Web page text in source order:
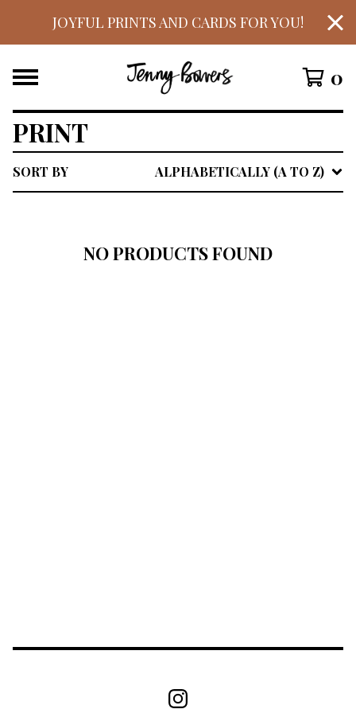
JOYFUL PRINTS AND CARDS FOR YOU!
0
PRINT
SORT BY ALPHABETICALLY (A TO Z)
NO PRODUCTS FOUND